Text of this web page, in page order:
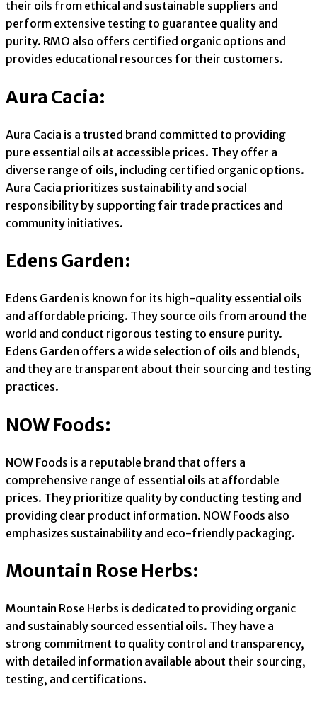
their oils from ethical and sustainable suppliers and
perform extensive testing to guarantee quality and
purity. RMO also offers certified organic options and
provides educational resources for their customers.
Aura Cacia:
Aura Cacia is a trusted brand committed to providing
pure essential oils at accessible prices. They offer a
diverse range of oils, including certified organic options.
Aura Cacia prioritizes sustainability and social
responsibility by supporting fair trade practices and
community initiatives.
Edens Garden:
Edens Garden is known for its high-quality essential oils
and affordable pricing. They source oils from around the
world and conduct rigorous testing to ensure purity.
Edens Garden offers a wide selection of oils and blends,
and they are transparent about their sourcing and testing
practices.
NOW Foods:
NOW Foods is a reputable brand that offers a
comprehensive range of essential oils at affordable
prices. They prioritize quality by conducting testing and
providing clear product information. NOW Foods also
emphasizes sustainability and eco-friendly packaging.
Mountain Rose Herbs:
Mountain Rose Herbs is dedicated to providing organic
and sustainably sourced essential oils. They have a
strong commitment to quality control and transparency,
with detailed information available about their sourcing,
testing, and certifications.